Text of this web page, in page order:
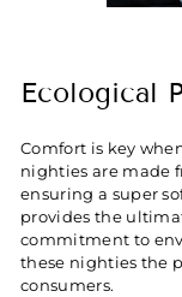
Ecological
Comfort is key
nighties are made
ensuring a super
provides the
commitment to
these nighties the
consumers.